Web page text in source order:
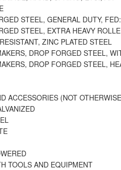
STEEL, GENERAL DUTY,
STEEL, EXTRA HEAVY
ZINC PLATED STEEL
DROP FORGED STEEL,
DROP FORGED STEEL,
ACCESSORIES (NOT
TOOLS AND EQUIPMENT